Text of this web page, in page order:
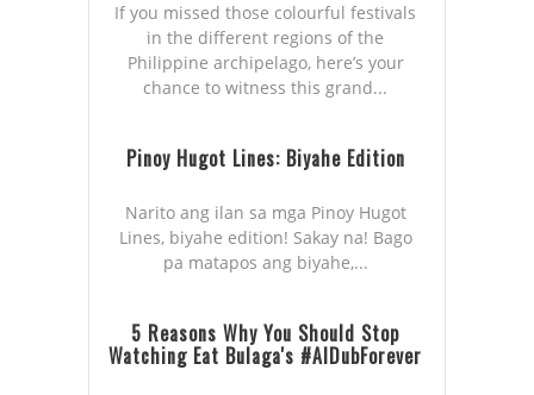
If you missed those colourful festivals
in the different regions of the
Philippine archipelago, here’s your
chance to witness this grand...
Pinoy Hugot Lines: Biyahe Edition
Narito ang ilan sa mga Pinoy Hugot
Lines, biyahe edition! Sakay na! Bago
pa matapos ang biyahe,...
5 Reasons Why You Should Stop
Watching Eat Bulaga's #AlDubForever